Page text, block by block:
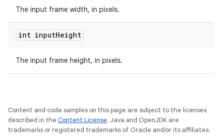
The input frame width, in pixels.
int inputHeight
The input frame height, in pixels.
Content and code samples on this page are subject to the licenses
described in the Content License. Java and OpenJDK are
trademarks or registered trademarks of Oracle and/or its affiliates.